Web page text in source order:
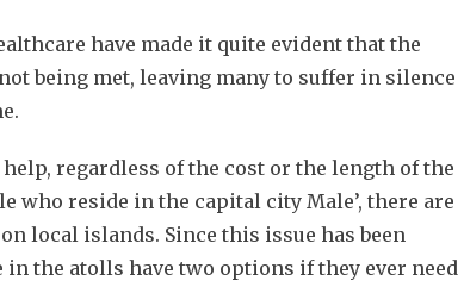
have made it quite evident that the
being met, leaving many to suffer in silence
regardless of the cost or the length of the
who reside in the capital city Male’, there are
local islands. Since this issue has been
the atolls have two options if they ever need